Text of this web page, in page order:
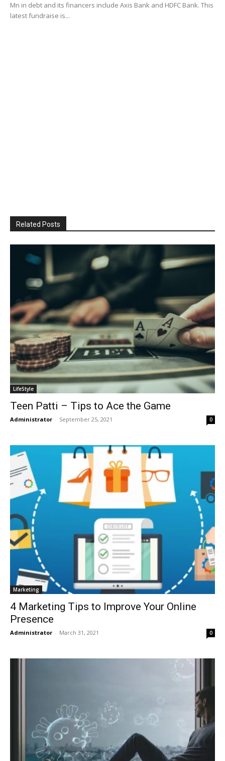
Mn in debt and its financers include Axis Bank and HDFC Bank. This
latest fundraise is...
Related Posts
LifeStyle
Teen Patti – Tips to Ace the Game
Administrator - September 25, 2021 0
Marketing
4 Marketing Tips to Improve Your Online
Presence
Administrator - March 31, 2021 0